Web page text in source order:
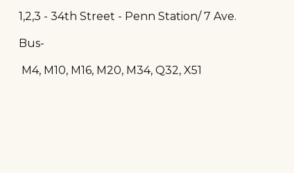
1,2,3 - 34th Street - Penn Station/ 7 Ave.
Bus-
M4, M10, M16, M20, M34, Q32, X51